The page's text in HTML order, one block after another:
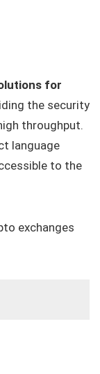
for
the security
throughput.
language
to the
exchanges